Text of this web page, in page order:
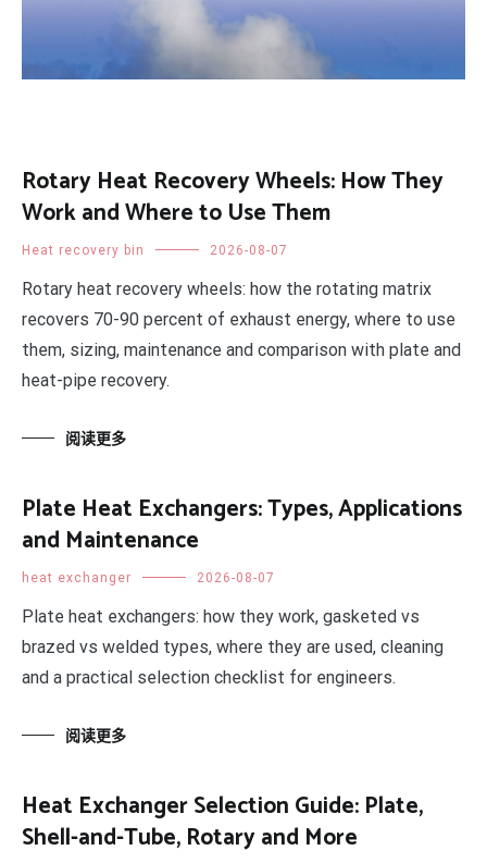
Rotary Heat Recovery Wheels: How They
Work and Where to Use Them
Heat recovery bin 2026-08-07
Rotary heat recovery wheels: how the rotating matrix
recovers 70-90 percent of exhaust energy, where to use
them, sizing, maintenance and comparison with plate and
heat-pipe recovery.
阅读更多
Plate Heat Exchangers: Types, Applications
and Maintenance
heat exchanger 2026-08-07
Plate heat exchangers: how they work, gasketed vs
brazed vs welded types, where they are used, cleaning
and a practical selection checklist for engineers.
阅读更多
Heat Exchanger Selection Guide: Plate,
Shell-and-Tube, Rotary and More